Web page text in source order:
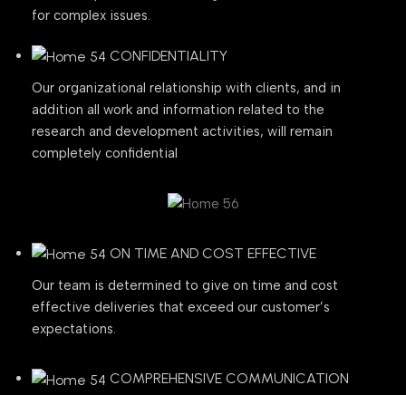
for complex issues.
CONFIDENTIALITY
Our organizational relationship with clients, and in
addition all work and information related to the
research and development activities, will remain
completely confidential
ON TIME AND COST EFFECTIVE
Our team is determined to give on time and cost
effective deliveries that exceed our customer’s
expectations.
COMPREHENSIVE COMMUNICATION